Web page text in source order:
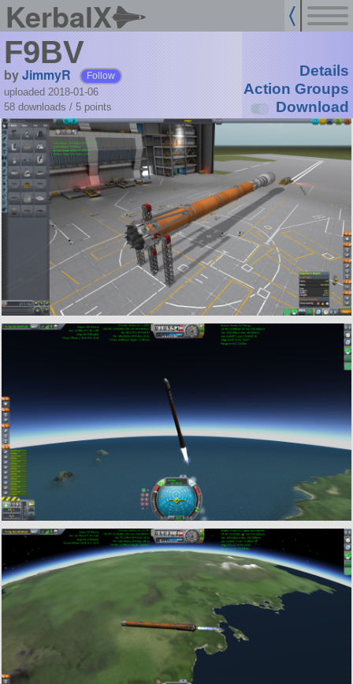
KerbalX
F9BV
byJimmyR Follow
uploaded 2018-01-06
58 downloads / 5 points
Details
Action Groups
Download